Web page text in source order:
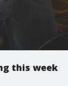
this week